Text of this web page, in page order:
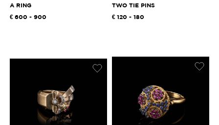
A RING
600 - 900
TWO TIE PINS
120 - 180